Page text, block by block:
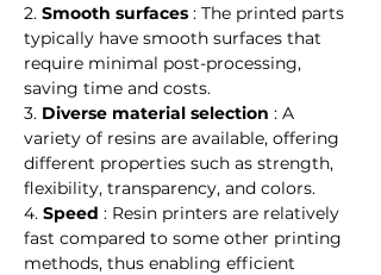
2. Smooth surfaces : The printed parts
typically have smooth surfaces that
require minimal post-processing,
saving time and costs.
3. Diverse material selection : A
variety of resins are available, offering
different properties such as strength,
flexibility, transparency, and colors.
4. Speed : Resin printers are relatively
fast compared to some other printing
methods, thus enabling efficient